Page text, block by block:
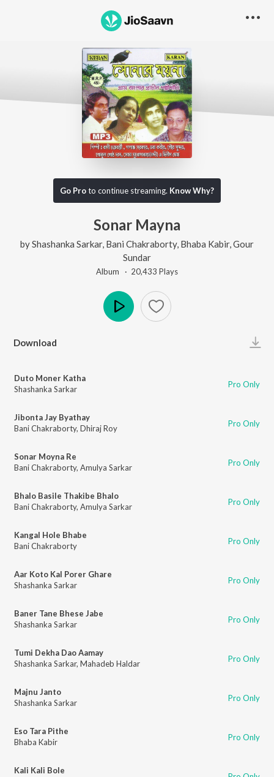
Go Proto continue streaming. Know Why?
Sonar Mayna
byShashanka Sarkar, Bani Chakraborty, Bhaba Kabir, Gour
Sundar
Album · 20,433 Plays
Download
Duto Moner Katha
Shashanka Sarkar
Pro Only
Jibonta Jay Byathay
Bani Chakraborty, Dhiraj Roy Pro Only
Sonar Moyna Re
Bani Chakraborty, Amulya Sarkar Pro Only
Bhalo Basile Thakibe Bhalo
Bani Chakraborty, Amulya Sarkar Pro Only
Kangal Hole Bhabe
Bani Chakraborty
Pro Only
Aar Koto Kal Porer Ghare
Shashanka Sarkar
Pro Only
Baner Tane Bhese Jabe
Shashanka Sarkar
Pro Only
Tumi Dekha Dao Aamay
Shashanka Sarkar, Mahadeb Haldar Pro Only
Majnu Janto
Shashanka Sarkar
Pro Only
Eso Tara Pithe
Bhaba Kabir
Pro Only
Kali Kali Bole